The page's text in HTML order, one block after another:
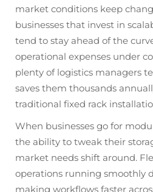
market conditions keep
businesses that invest in
tend to stay ahead of the
operational expenses under
plenty of logistics managers
saves them thousands
traditional fixed rack
When businesses go for
the ability to tweak their
market needs shift around.
operations running smoothly
making workflows faster